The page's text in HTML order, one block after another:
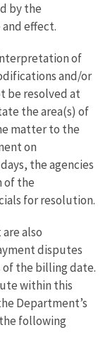
by the
effect.
of
and/or
be resolved at
the area(s) of
matter to the
on
the agencies
of the
for resolution.
also
disputes
of the billing date.
within this
Department’s
following